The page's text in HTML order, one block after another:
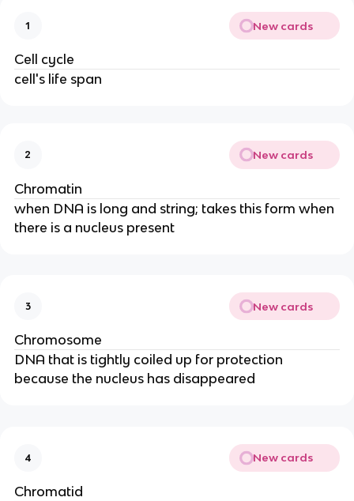
1 New cards
Cell cycle
cell's life span
2 New cards
Chromatin
when DNA is long and string; takes this form when
there is a nucleus present
3 New cards
Chromosome
DNA that is tightly coiled up for protection
because the nucleus has disappeared
4 New cards
Chromatid